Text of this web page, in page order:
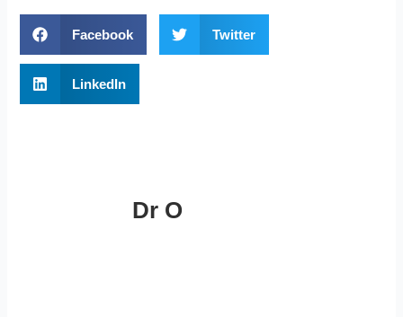
Facebook Twitter
LinkedIn
Dr O